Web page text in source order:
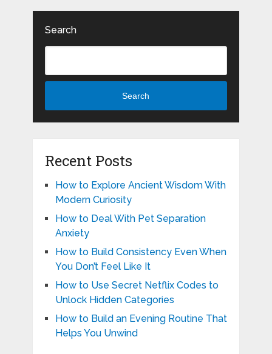
Search
Search
Recent Posts
How to Explore Ancient Wisdom With
Modern Curiosity
How to Deal With Pet Separation
Anxiety
How to Build Consistency Even When
You Don’t Feel Like It
How to Use Secret Netflix Codes to
Unlock Hidden Categories
How to Build an Evening Routine That
Helps You Unwind